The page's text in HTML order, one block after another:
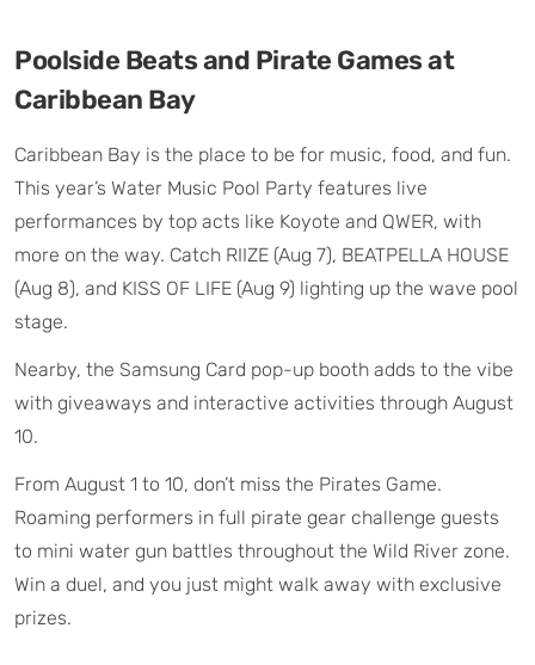
Poolside Beats and Pirate Games at
Caribbean Bay
Caribbean Bay is the place to be for music, food, and fun.
This year’s Water Music Pool Party features live
performances by top acts like Koyote and QWER, with
more on the way. Catch RIIZE (Aug 7), BEATPELLA HOUSE
(Aug 8), and KISS OF LIFE (Aug 9) lighting up the wave pool
stage.
Nearby, the Samsung Card pop-up booth adds to the vibe
with giveaways and interactive activities through August
10.
From August 1 to 10, don’t miss the Pirates Game.
Roaming performers in full pirate gear challenge guests
to mini water gun battles throughout the Wild River zone.
Win a duel, and you just might walk away with exclusive
prizes.